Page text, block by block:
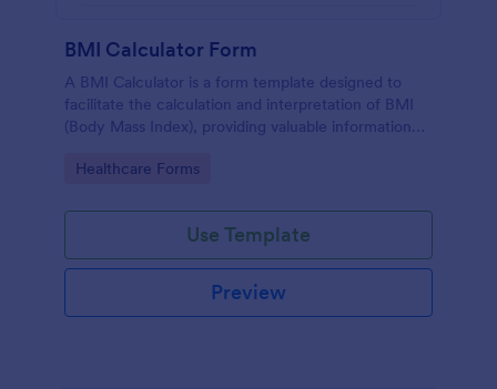
BMI Calculator Form
A BMI Calculator is a form template designed to
facilitate the calculation and interpretation of BMI
(Body Mass Index), providing valuable information
Go to Category:
Healthcare Forms
Use Template
Preview